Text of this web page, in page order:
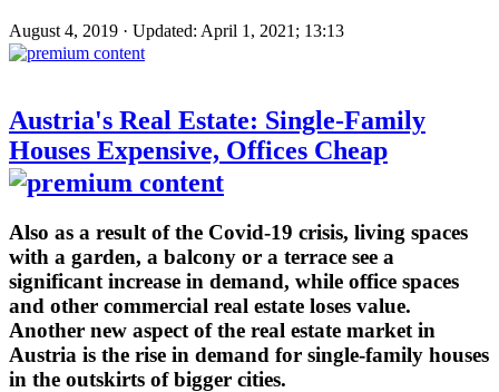
August 4, 2019 · Updated: April 1, 2021; 13:13
Austria's Real Estate: Single-Family
Houses Expensive, Offices Cheap
Also as a result of the Covid-19 crisis, living spaces
with a garden, a balcony or a terrace see a
significant increase in demand, while office spaces
and other commercial real estate loses value.
Another new aspect of the real estate market in
Austria is the rise in demand for single-family houses
in the outskirts of bigger cities.